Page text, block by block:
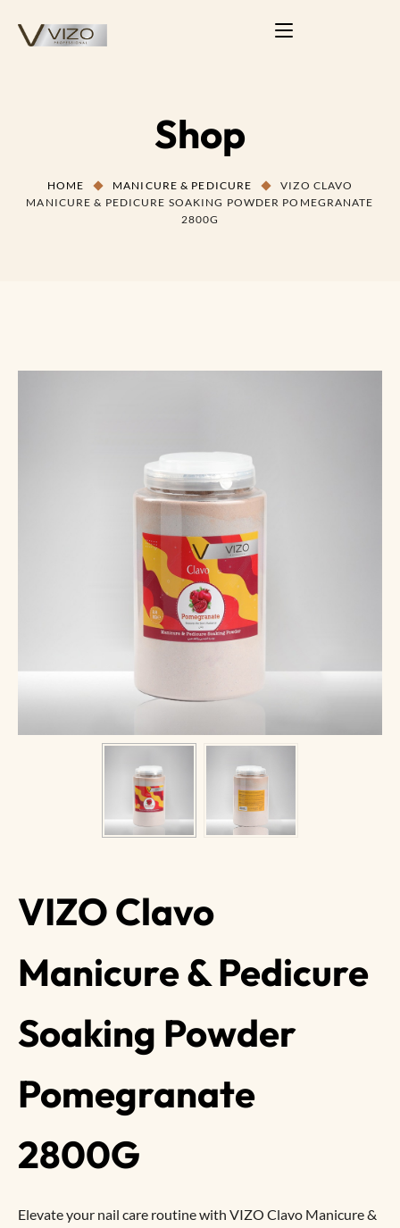
Shop
HOME MANICURE & PEDICURE
VIZO CLAVO
MANICURE & PEDICURE SOAKING POWDER POMEGRANATE
2800G
VIZO Clavo
Manicure & Pedicure
Soaking Powder
Pomegranate
2800G
Elevate your nail care routine with VIZO Clavo Manicure &